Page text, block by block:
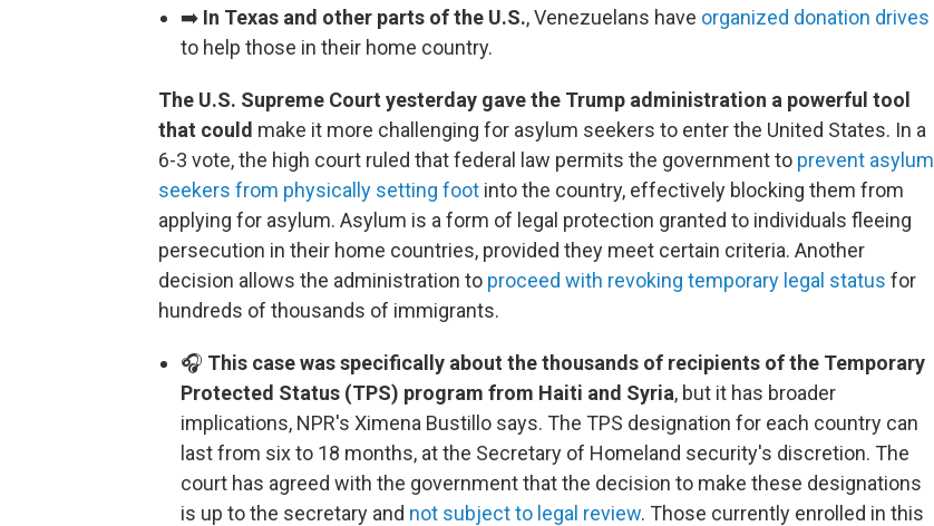
➡️ In Texas and other parts of the U.S., Venezuelans have organized donation drives
to help those in their home country.
The U.S. Supreme Court yesterday gave the Trump administration a powerful tool
that could make it more challenging for asylum seekers to enter the United States. In a
6-3 vote, the high court ruled that federal law permits the government to prevent asylum
seekers from physically setting foot into the country, effectively blocking them from
applying for asylum. Asylum is a form of legal protection granted to individuals fleeing
persecution in their home countries, provided they meet certain criteria. Another
decision allows the administration to proceed with revoking temporary legal status for
hundreds of thousands of immigrants.
🎧 This case was specifically about the thousands of recipients of the Temporary
Protected Status (TPS) program from Haiti and Syria, but it has broader
implications, NPR's Ximena Bustillo says. The TPS designation for each country can
last from six to 18 months, at the Secretary of Homeland security's discretion. The
court has agreed with the government that the decision to make these designations
is up to the secretary and not subject to legal review. Those currently enrolled in this